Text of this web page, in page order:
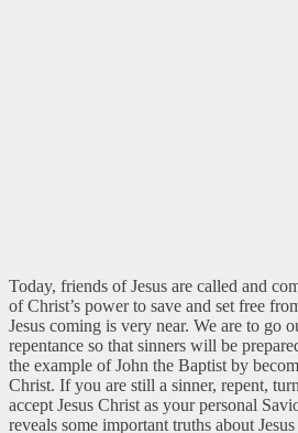
Today, friends of Jesus are called and
of Christ’s power to save and set free
Jesus coming is very near. We are to go
repentance so that sinners will be
the example of John the Baptist by
Christ. If you are still a sinner, repent,
accept Jesus Christ as your personal
reveals some important truths about